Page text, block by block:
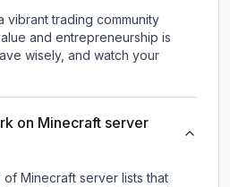
vibrant trading community
and entrepreneurship is
wisely, and watch your
on Minecraft server
Minecraft server lists that